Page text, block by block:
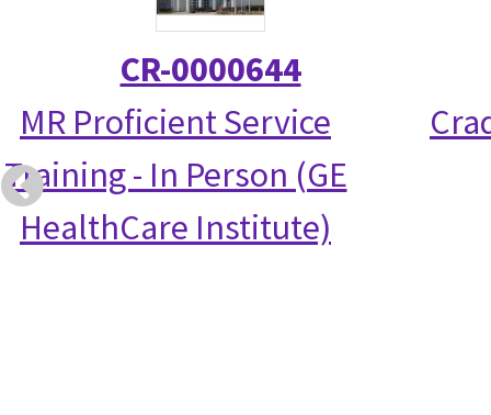
CR-0000644
MR Proficient Service
Training - In Person (GE
HealthCare Institute)